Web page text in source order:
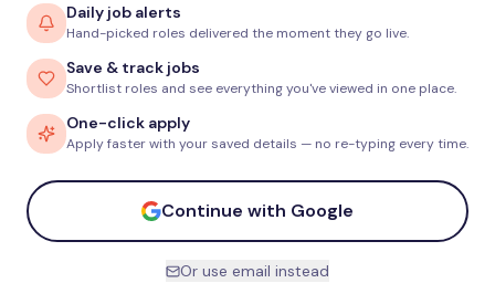
Daily job alerts
Hand-picked roles delivered the moment they go live.
Save & track jobs
Shortlist roles and see everything you've viewed in one place.
One-click apply
Apply faster with your saved details — no re-typing every time.
Continue with Google
Or use email instead